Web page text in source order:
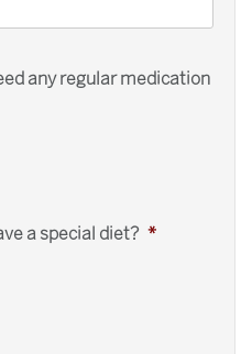
any regular medication
a special diet? *